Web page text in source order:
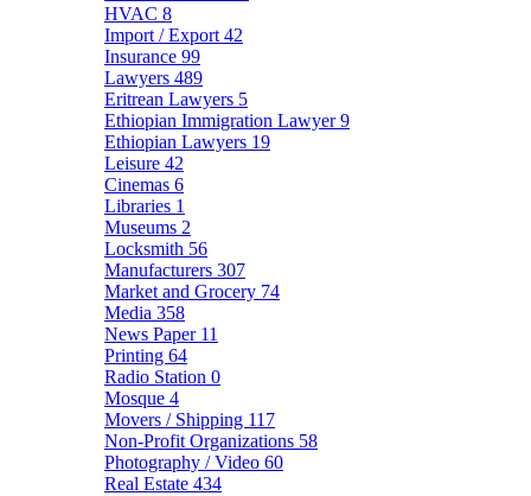
HVAC 8
Import / Export 42
Insurance 99
Lawyers 489
Eritrean Lawyers 5
Ethiopian Immigration Lawyer9
Ethiopian Lawyers 19
Leisure 42
Cinemas 6
Libraries 1
Museums 2
Locksmith 56
Manufacturers 307
Market and Grocery 74
Media 358
News Paper 11
Printing 64
Radio Station 0
Mosque 4
Movers / Shipping 117
Non-Profit Organizations 58
Photography / Video 60
Real Estate 434